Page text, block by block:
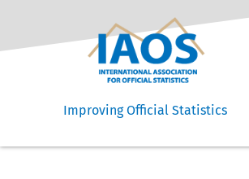
Improving Official Statistics